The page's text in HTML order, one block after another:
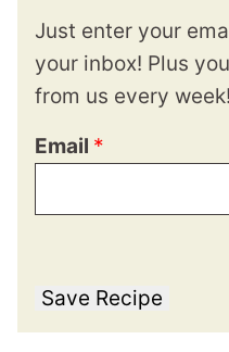
Just enter your
your inbox! Plus
from us every week!
Email *
Save Recipe